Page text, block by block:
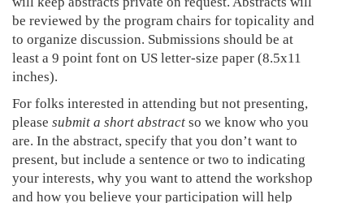
be reviewed by the program chairs for topicality and
to organize discussion. Submissions should be at
least a 9 point font on US letter-size paper (8.5x11
inches).
For folks interested in attending but not presenting,
please submit a short abstract so we know who you
are. In the abstract, specify that you don’t want to
present, but include a sentence or two to indicating
your interests, why you want to attend the workshop
and how you believe your participation will help